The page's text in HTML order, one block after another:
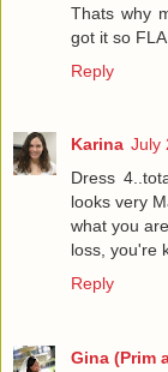
Thats why
got it so
Reply
Karina July
Dress
looks very
what you
loss, you're
Reply
Gina (Prim